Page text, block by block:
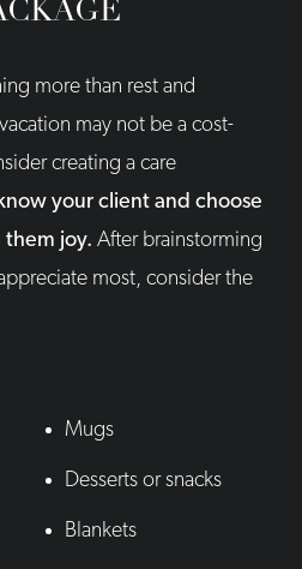
more than rest and
may not be a cost-
creating a care
your client and choose
joy. After brainstorming
most, consider the
Mugs
Desserts or snacks
Blankets